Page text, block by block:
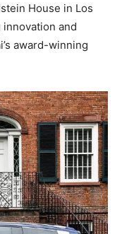
House in Los
and
award-winning